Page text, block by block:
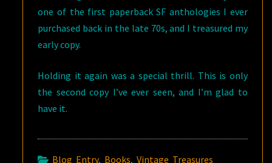
one of the first paperback SF anthologies I ever
purchased back in the late 70s, and I treasured my
early copy.
Holding it again was a special thrill. This is only
the second copy I’ve ever seen, and I’m glad to
have it.
Blog Entry, Books,Vintage Treasures